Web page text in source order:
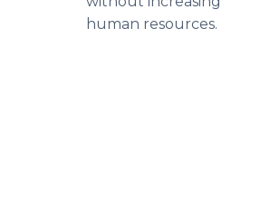
human resources.